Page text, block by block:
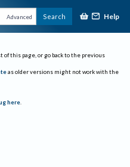
Advanced Search Help
of this page, or go back to the previous
as older versions might not work with the
here.